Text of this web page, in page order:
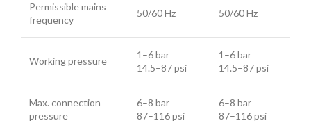
Permissible mains
frequency
50/60 Hz 50/60 Hz
Working pressure
1–6 bar
14.5–87 psi
1–6 bar
14.5–87 psi
Max. connection
pressure
6–8 bar
87–116 psi
6–8 bar
87–116 psi